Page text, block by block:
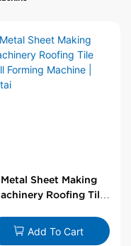
Metal Sheet Making
Roofing Tile
Add To Cart